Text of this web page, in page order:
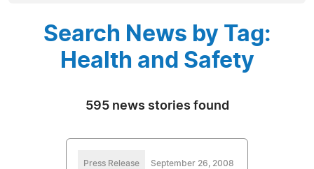
Search News by Tag:
Health and Safety
595 news stories found
Press Release September 26, 2008